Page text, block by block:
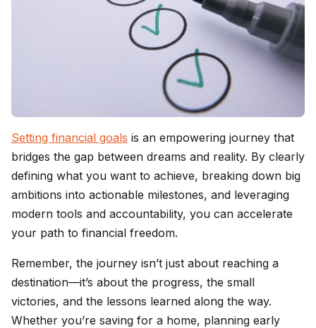
Setting financial goals is an empowering journey that
bridges the gap between dreams and reality. By clearly
defining what you want to achieve, breaking down big
ambitions into actionable milestones, and leveraging
modern tools and accountability, you can accelerate
your path to financial freedom.
Remember, the journey isn’t just about reaching a
destination—it’s about the progress, the small
victories, and the lessons learned along the way.
Whether you’re saving for a home, planning early